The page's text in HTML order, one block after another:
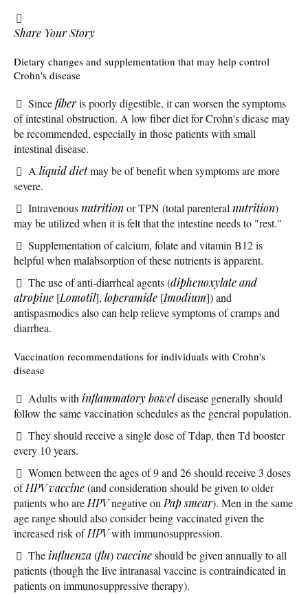
Share Your Story
Dietary changes and supplementation that may help control
Crohn's disease
Sincefiberis poorly digestible, it can worsen the symptoms
of intestinal obstruction. A low fiber diet for Crohn's diease may
be recommended, especially in those patients with small
intestinal disease.
A liquid dietmay be of benefit when symptoms are more
severe.
Intravenousnutritionor TPN (total parenteral nutrition)
may be utilized when it is felt that the intestine needs to "rest."
Supplementation of calcium, folate and vitamin B12 is
helpful when malabsorption of these nutrients is apparent.
The use of anti-diarrheal agents (diphenoxylate and
atropine [Lomotil], loperamide [Imodium]) and
antispasmodics also can help relieve symptoms of cramps and
diarrhea.
Vaccination recommendations for individuals with Crohn's
disease
Adults with inflammatory boweldisease generally should
follow the same vaccination schedules as the general population.
They should receive a single dose of Tdap, then Td booster
every 10 years.
Women between the ages of 9 and 26 should receive 3 doses
ofHPV vaccine(and consideration should be given to older
patients who are HPVnegative on Pap smear). Men in the same
age range should also consider being vaccinated given the
increased risk ofHPVwith immunosuppression.
Theinfluenza(flu)vaccineshould be given annually to all
patients (though the live intranasal vaccine is contraindicated in
patients on immunosuppressive therapy).